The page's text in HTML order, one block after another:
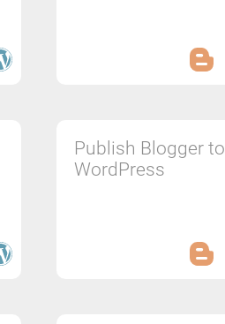
Publish Blogger to
WordPress